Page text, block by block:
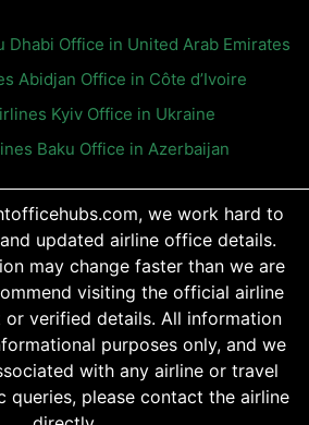
Dhabi Office in United Arab Emirates
Abidjan Office in Côte d’Ivoire
Kyiv Office in Ukraine
Baku Office in Azerbaijan
we work hard to
updated airline office details.
may change faster than we are
visiting the official airline
verified details. All information
purposes only, and we
with any airline or travel
queries, please contact the airline